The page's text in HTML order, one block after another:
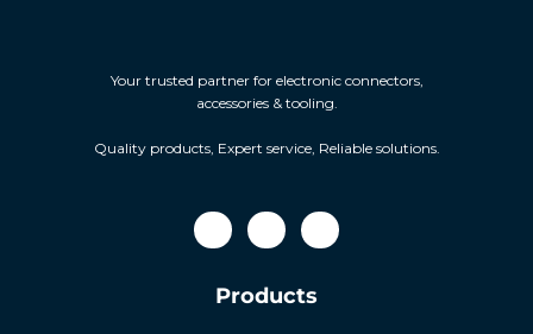
Your trusted partner for electronic connectors,
accessories & tooling.
Quality products, Expert service, Reliable solutions.
Products